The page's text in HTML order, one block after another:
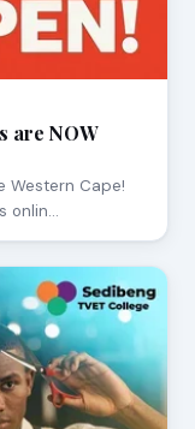
are NOW
Western Cape!
onlin…